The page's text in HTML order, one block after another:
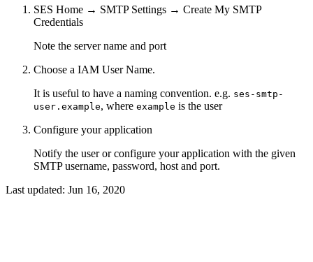
SES Home → SMTP Settings → Create My SMTP
Credentials
Note the server name and port
Choose a IAM User Name.
It is useful to have a naming convention. e.g. ses-smtp-
user.example, where example is the user
Configure your application
Notify the user or configure your application with the given
SMTP username, password, host and port.
Last updated: Jun 16, 2020